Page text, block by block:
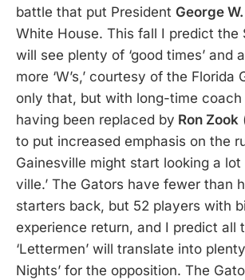
battle that put President George
White House. This fall I predict the
will see plenty of ‘good times’ and
more ‘W’s,’ courtesy of the Florida
only that, but with long-time coach
having been replaced by Ron Zook
to put increased emphasis on the
Gainesville might start looking a lot
ville.’ The Gators have fewer than
starters back, but 52 players with
experience return, and I predict all
‘Lettermen’ will translate into
Nights’ for the opposition. The